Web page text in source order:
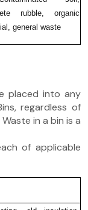
rubble, organic
general waste
placed into any
regardless of
in a bin is a
of applicable